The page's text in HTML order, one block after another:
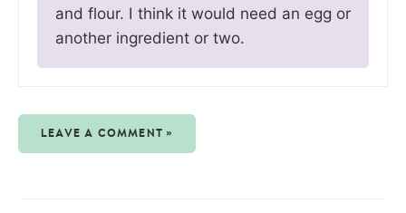
and flour. I think it would need an egg or
another ingredient or two.
LEAVE A COMMENT »